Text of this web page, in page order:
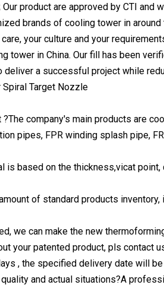
Our product are approved by CTI
brands of cooling tower in
your culture and your
tower in China. Our fill has been
deliver a successful project while
?The company's main products are
pipes, FPR winding splash pipe,
is based on the thickness,vicat
of standard products
we can make the new
your patented product, pls contact
, the specified delivery date will
and actual situations?A